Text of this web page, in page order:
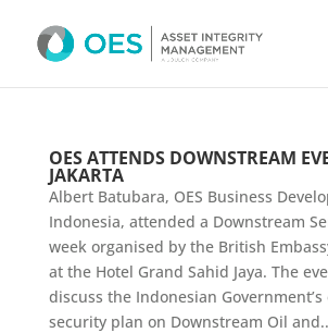
OES ATTENDS DOWNSTREAM
JAKARTA
Albert Batubara, OES Business
Indonesia, attended a Downstream
week organised by the British
at the Hotel Grand Sahid Jaya. The
discuss the Indonesian Government’s
security plan on Downstream Oil